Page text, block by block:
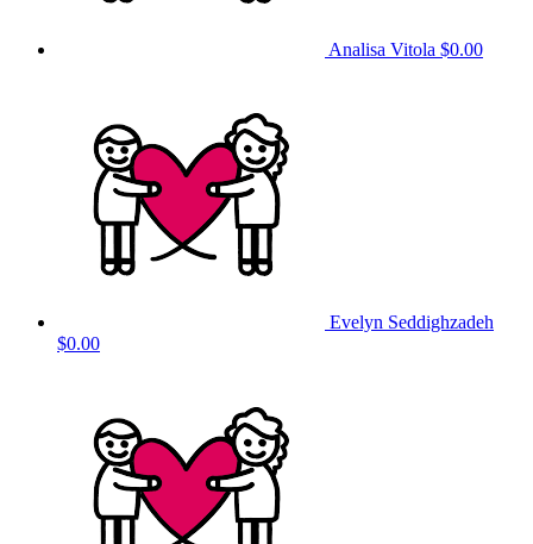
Analisa Vitola $0.00
Evelyn Seddighzadeh
$0.00